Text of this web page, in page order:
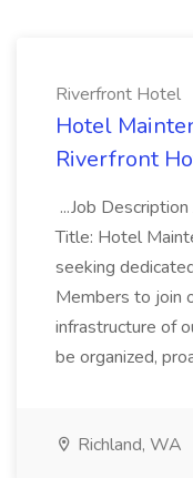
Riverfront Hotel
Hotel
Riverfront
...Job
Title: Hotel
seeking
Members to join
infrastructure of
be organized,
Richland, WA